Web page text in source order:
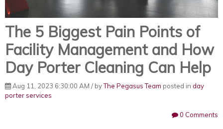
The 5 Biggest Pain Points of
Facility Management and How
Day Porter Cleaning Can Help
Aug 11, 2023 6:30:00 AM / byThe Pegasus Team posted in day
porter services
0 Comments